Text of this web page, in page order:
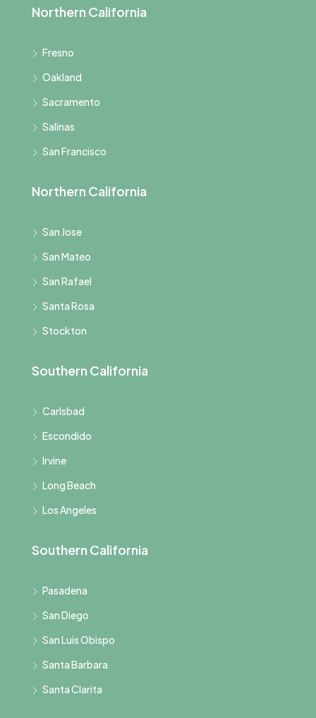
Northern California
Fresno
Oakland
Sacramento
Salinas
San Francisco
Northern California
San Jose
San Mateo
San Rafael
Santa Rosa
Stockton
Southern California
Carlsbad
Escondido
Irvine
Long Beach
Los Angeles
Southern California
Pasadena
San Diego
San Luis Obispo
Santa Barbara
Santa Clarita